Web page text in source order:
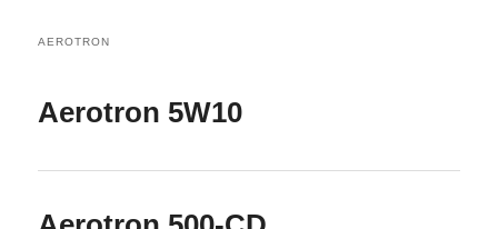
primary
secondary
AEROTRON
Aerotron 5W10